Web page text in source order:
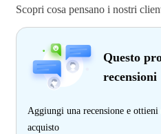
Scopri cosa pensano i nostri
Questo
recensioni
Aggiungi una recensione e ottieni
acquisto